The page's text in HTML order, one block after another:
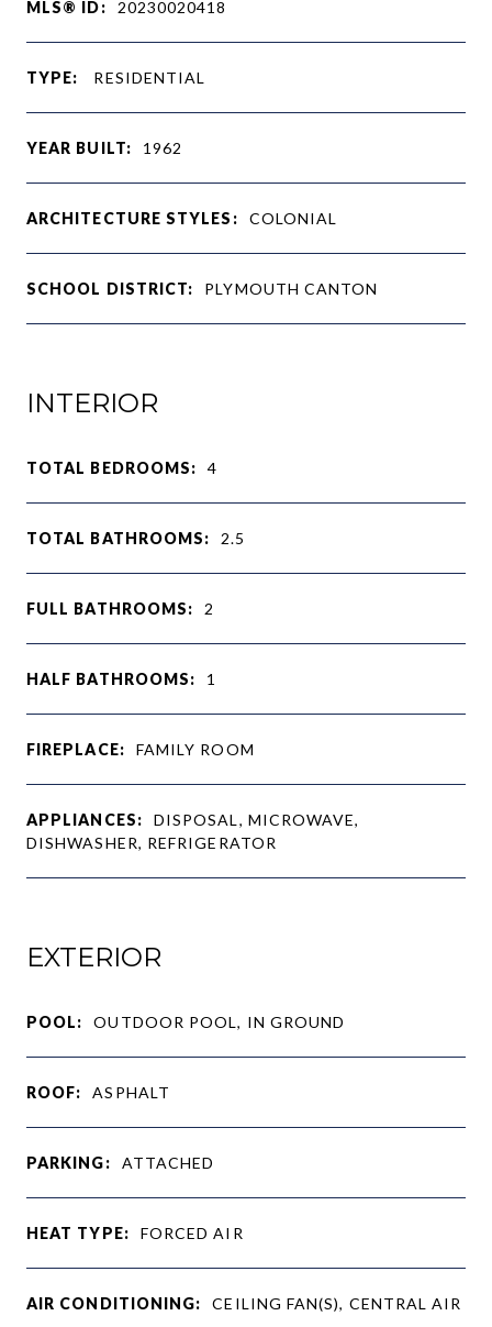
MLS® ID: 20230020418
TYPE: RESIDENTIAL
YEAR BUILT: 1962
ARCHITECTURE STYLES: COLONIAL
SCHOOL DISTRICT: PLYMOUTH CANTON
INTERIOR
TOTAL BEDROOMS: 4
TOTAL BATHROOMS: 2.5
FULL BATHROOMS: 2
HALF BATHROOMS: 1
FIREPLACE: FAMILY ROOM
APPLIANCES:
DISPOSAL, MICROWAVE,
DISHWASHER, REFRIGERATOR
EXTERIOR
POOL: OUTDOOR POOL, IN GROUND
ROOF: ASPHALT
PARKING: ATTACHED
HEAT TYPE: FORCED AIR
AIR CONDITIONING: CEILING FAN(S), CENTRAL AIR